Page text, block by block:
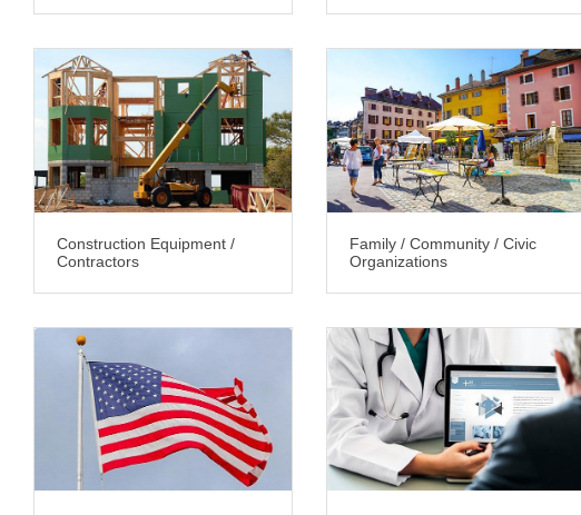
Construction Equipment /
Contractors
Family / Community / Civic
Organizations